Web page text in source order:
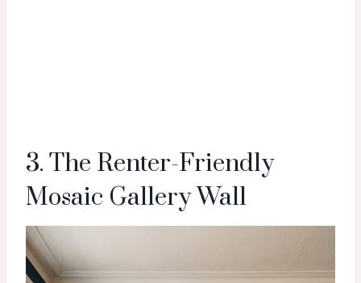
3. The Renter-Friendly
Mosaic Gallery Wall